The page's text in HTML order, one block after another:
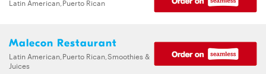
Latin American,Puerto Rican
Malecon Restaurant
Latin American,Puerto Rican,Smoothies &
Juices